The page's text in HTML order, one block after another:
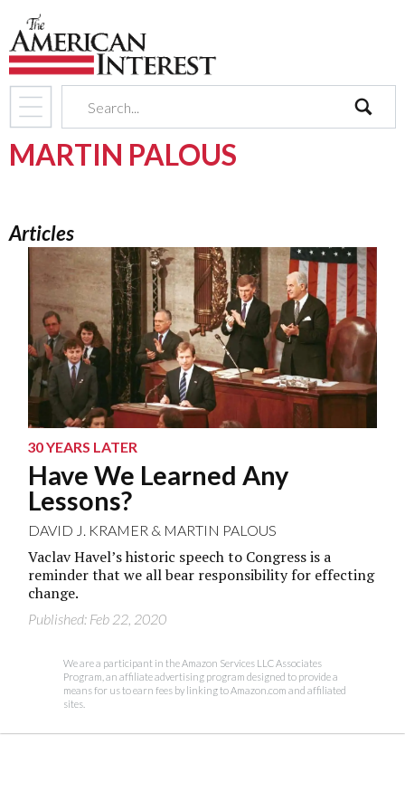
MARTIN PALOUS
Articles
30 YEARS LATER
Have We Learned Any
Lessons?
DAVID J. KRAMER & MARTIN PALOUS
Vaclav Havel’s historic speech to Congress is a
reminder that we all bear responsibility for effecting
change.
Published: Feb 22, 2020
We are a participant in the Amazon Services LLC Associates
Program, an affiliate advertising program designed to provide a
means for us to earn fees by linking to Amazon.com and affiliated
sites.